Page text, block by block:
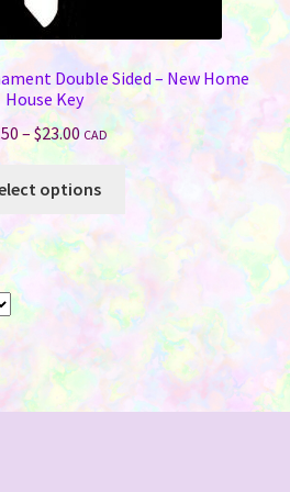
Double Sided – New Home
House Key
–$23.00Price
range:
$2.50
$23.00
CAD
options
This
product
multiple
variants.
The
options
may
be